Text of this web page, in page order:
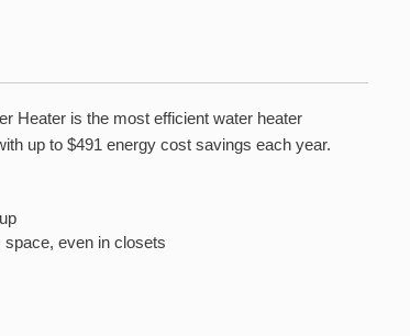
Heater is the most efficient water heater
up to $491 energy cost savings each year.
even in closets